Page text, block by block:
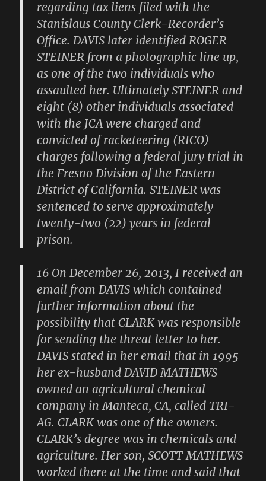
regarding tax liens filed with the
Stanislaus County Clerk-Recorder’s
Office. DAVIS later identified ROGER
STEINER from a photographic line up,
as one of the two individuals who
assaulted her. Ultimately STEINER and
eight (8) other individuals associated
with the JCA were charged and
convicted of racketeering (RICO)
charges following a federal jury trial in
the Fresno Division of the Eastern
District of California. STEINER was
sentenced to serve approximately
twenty-two (22) years in federal
prison.
16 On December 26, 2013, I received an
email from DAVIS which contained
further information about the
possibility that CLARK was responsible
for sending the threat letter to her.
DAVIS stated in her email that in 1995
her ex-husband DAVID MATHEWS
owned an agricultural chemical
company in Manteca, CA, called TRI-
AG. CLARK was one of the owners.
CLARK’s degree was in chemicals and
agriculture. Her son, SCOTT MATHEWS
worked there at the time and said that